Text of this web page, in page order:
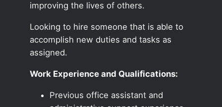
improving the lives of others.
Looking to hire someone that is able to
accomplish new duties and tasks as
assigned.
Work Experience and Qualifications:
Previous office assistant and